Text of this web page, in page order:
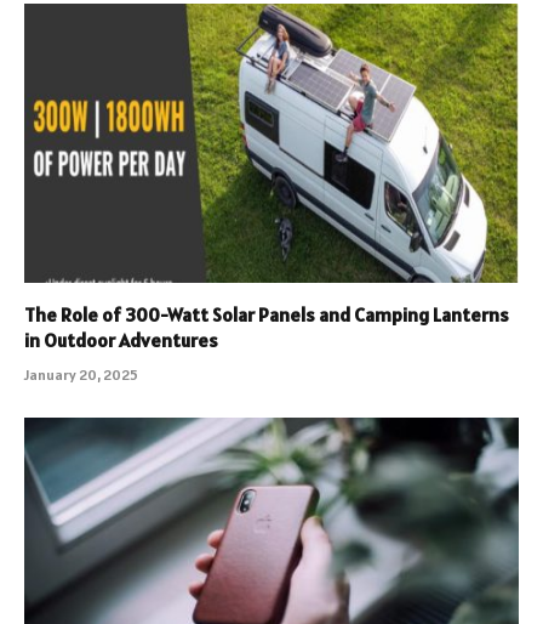
The Role of 300-Watt Solar Panels and Camping Lanterns
in Outdoor Adventures
January 20, 2025